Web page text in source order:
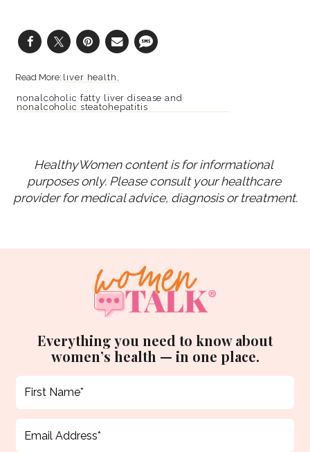
liver health
nonalcoholic fatty liver disease and
nonalcoholic steatohepatitis
HealthyWomen content is for informational
purposes only. Please consult your healthcare
provider for medical advice, diagnosis or treatment.
Everything you need to know about
women’s health — in one place.